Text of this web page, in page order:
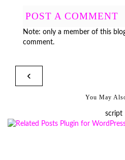
POST A COMMENT
Note: only a member of this
comment.
‹
You May
script